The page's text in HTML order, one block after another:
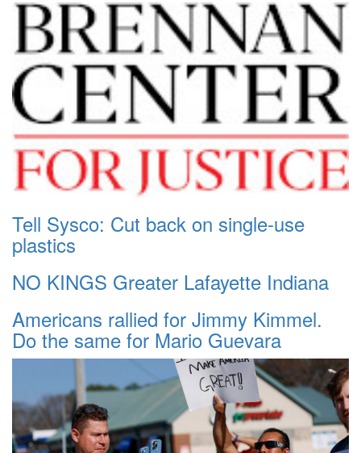
Tell Sysco: Cut back on single-use
plastics
NO KINGS Greater Lafayette Indiana
Americans rallied for Jimmy Kimmel.
Do the same for Mario Guevara